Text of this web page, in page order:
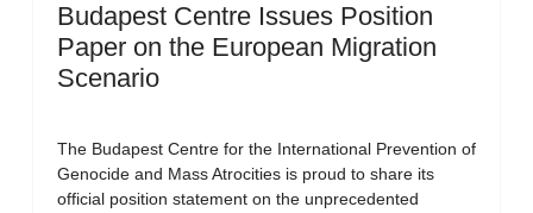
Budapest Centre Issues Position
Paper on the European Migration
Scenario
The Budapest Centre for the International Prevention of
Genocide and Mass Atrocities is proud to share its
official position statement on the unprecedented